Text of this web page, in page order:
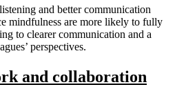
and better communication
mindfulness are more likely to fully
to clearer communication and a
perspectives.
and collaboration